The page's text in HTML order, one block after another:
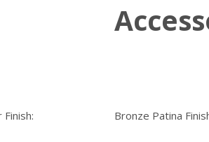
Bronze Patina